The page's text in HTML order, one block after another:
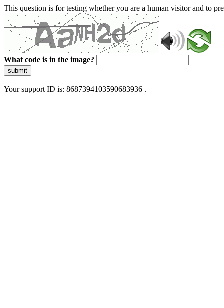
This question is for testing whether you are a human visitor and to
What code is in the image?
submit
Your support ID is: 8687394103590683936 .